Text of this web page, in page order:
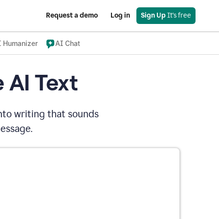
Request a demo Log in Sign Up It's free
Humanizer AI Chat
AI Text
writing that sounds